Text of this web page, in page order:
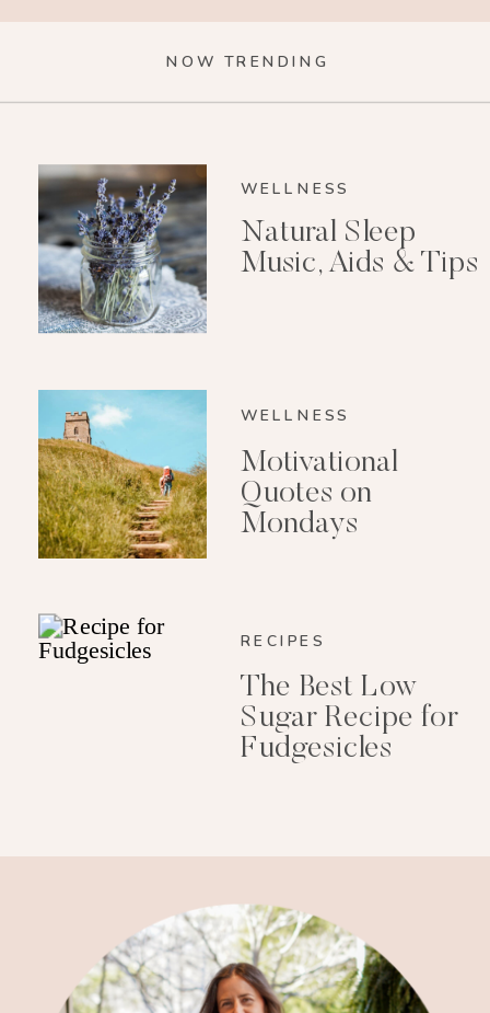
NOW TRENDING
WELLNESS
Natural Sleep
Music, Aids & Tips
WELLNESS
Motivational
Quotes on
Mondays
RECIPES
The Best Low
Sugar Recipe for
Fudgesicles